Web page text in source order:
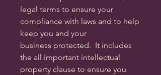
legal terms to ensure your
compliance with laws and to help
keep you and your
business protected. It includes
the all important intellectual
property clause to ensure you